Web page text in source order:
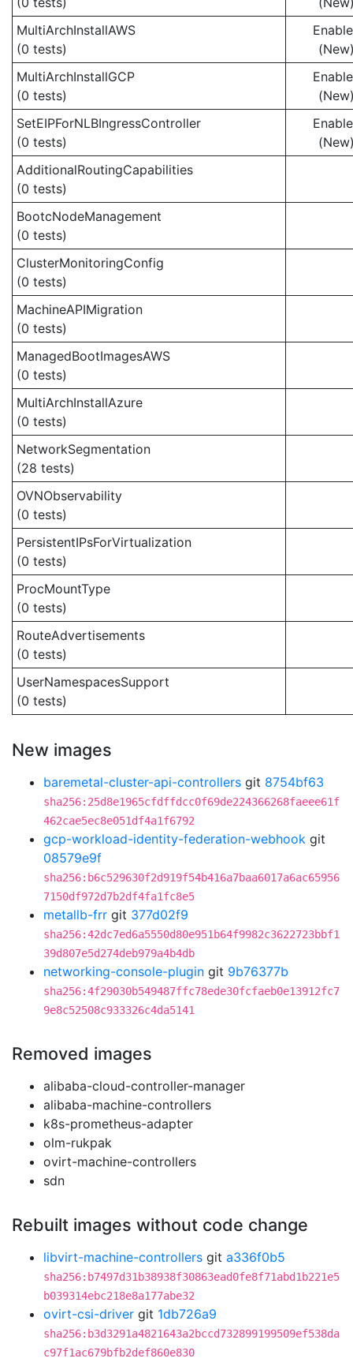
MultiArchInstallAWS
(0 tests)
MultiArchInstallGCP
(0 tests)
SetEIPForNLBIngressController
(0 tests)
AdditionalRoutingCapabilities
(0 tests)
BootcNodeManagement
(0 tests)
ClusterMonitoringConfig
(0 tests)
MachineAPIMigration
(0 tests)
ManagedBootImagesAWS
(0 tests)
MultiArchInstallAzure
(0 tests)
NetworkSegmentation
(28 tests)
OVNObservability
(0 tests)
PersistentIPsForVirtualization
(0 tests)
ProcMountType
(0 tests)
RouteAdvertisements
(0 tests)
UserNamespacesSupport
(0 tests)
New images
baremetal-cluster-api-controllers git 8754bf63
sha256:25d8e1965cfdffdcc0f69de224366268faeee61f
462cae5ec8e051df4a1f6792
gcp-workload-identity-federation-webhook git
08579e9f
sha256:b6c529630f2d919f54b416a7baa6017a6ac65956
7150df972d7b2df4fa1fc8e5
metallb-frr git 377d02f9
sha256:42dc7ed6a5550d80e951b64f9982c3622723bbf1
39d807e5d274deb979a4b4db
networking-console-plugin git 9b76377b
sha256:4f29030b549487ffc78ede30fcfaeb0e13912fc7
9e8c52508c933326c4da5141
Removed images
alibaba-cloud-controller-manager
alibaba-machine-controllers
k8s-prometheus-adapter
olm-rukpak
ovirt-machine-controllers
sdn
Rebuilt images without code change
libvirt-machine-controllers git a336f0b5
sha256:b7497d31b38938f30863ead0fe8f71abd1b221e5
b039314ebc218e8a177abe32
ovirt-csi-driver git 1db726a9
sha256:b3d3291a4821643a2bccd732899199509ef538da
c97f1ac679bfb2def860e830